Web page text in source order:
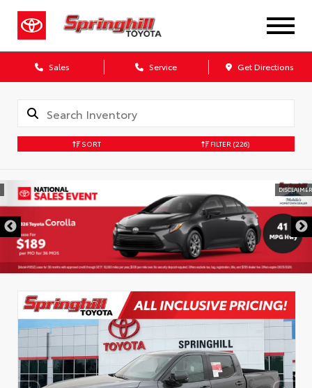
Sales Service Get Directions
SORT FILTER (226)
DISCLAIMER